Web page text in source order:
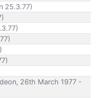
25.3.77)
26th March 1977 -